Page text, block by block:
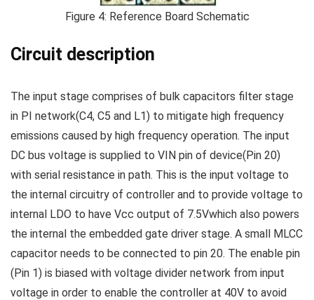
Figure 4: Reference Board Schematic
Circuit description
The input stage comprises of bulk capacitors filter stage
in PI network(C4, C5 and L1) to mitigate high frequency
emissions caused by high frequency operation. The input
DC bus voltage is supplied to VIN pin of device(Pin 20)
with serial resistance in path. This is the input voltage to
the internal circuitry of controller and to provide voltage to
internal LDO to have Vcc output of 7.5Vwhich also powers
the internal the embedded gate driver stage. A small MLCC
capacitor needs to be connected to pin 20. The enable pin
(Pin 1) is biased with voltage divider network from input
voltage in order to enable the controller at 40V to avoid